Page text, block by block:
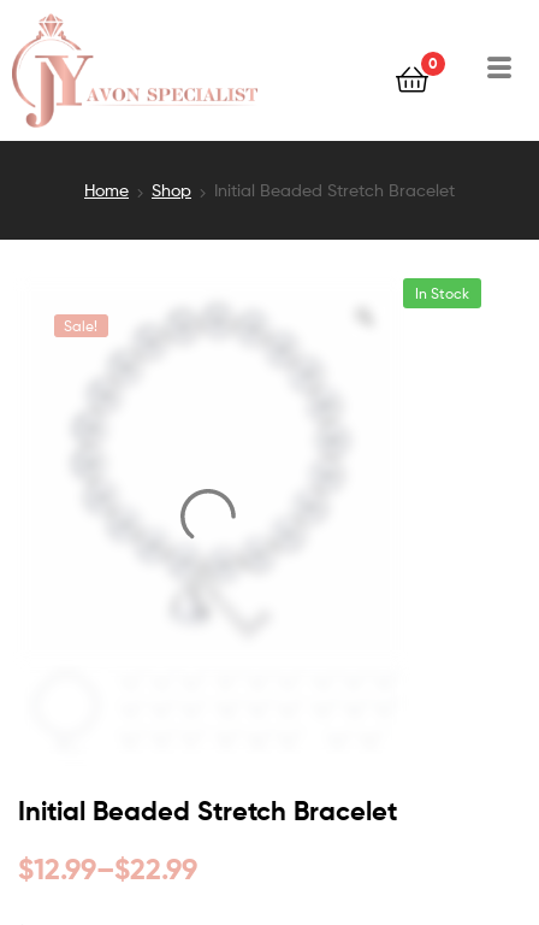
0
Home Shop Initial Beaded Stretch Bracelet
Sale!
In Stock
Initial Beaded Stretch Bracelet
$12.99–$22.99